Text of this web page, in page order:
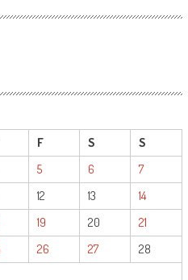
F S S
5 6
7
12 13
14
19 20
21
26 27
28